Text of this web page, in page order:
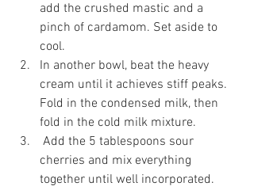
add the crushed mastic and a
pinch of cardamom. Set aside to
cool.
In another bowl, beat the heavy
cream until it achieves stiff peaks.
Fold in the condensed milk, then
fold in the cold milk mixture.
Add the 5 tablespoons sour
cherries and mix everything
together until well incorporated.